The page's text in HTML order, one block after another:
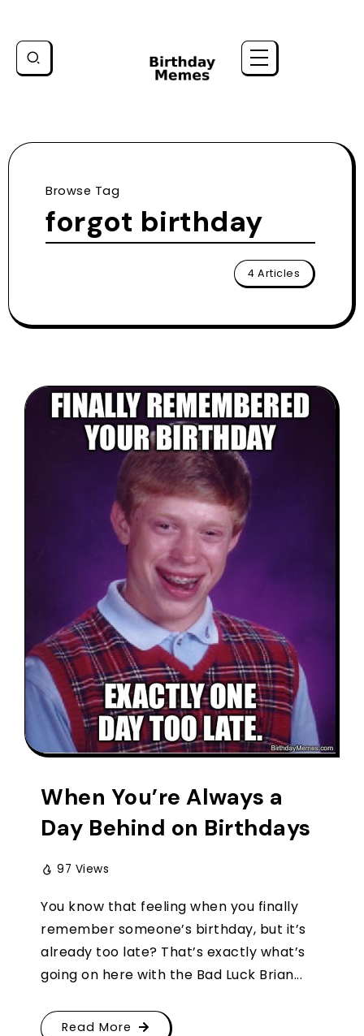
Browse Tag
forgot birthday
4 Articles
When You’re Always a
Day Behind on Birthdays
97 Views
You know that feeling when you finally
remember someone’s birthday, but it’s
already too late? That’s exactly what’s
going on here with the Bad Luck Brian...
Read More